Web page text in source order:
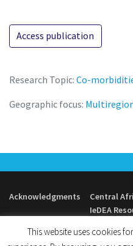
Access publication
Research Topic: Co-
Geographic focus:
Acknowledgments
Central
IeDEA
This website uses cookies